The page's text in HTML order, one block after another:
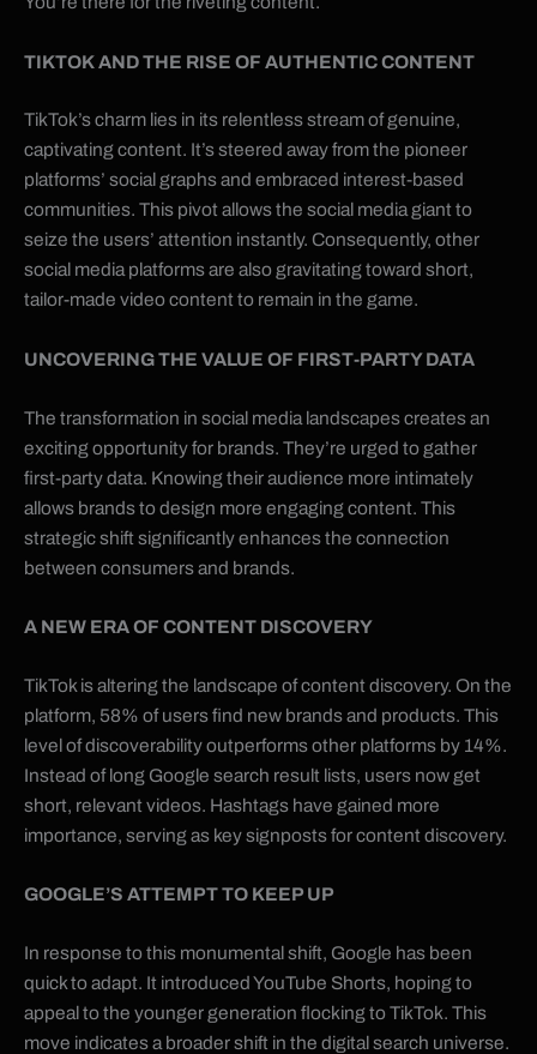
TIKTOKAND THE RISE OF AUTHENTIC CONTENT
TikTok’s charm lies in its relentless stream of genuine,
captivating content. It’s steered away from the pioneer
platforms’ social graphs and embraced interest-based
communities. This pivot allows the social media giant to
seize the users’ attention instantly. Consequently, other
social media platforms are also gravitating toward short,
tailor-made video content to remain in the game.
UNCOVERING THE VALUE OF FIRST-PARTY DATA
The transformation in social media landscapes creates an
exciting opportunity for brands. They’re urged to gather
first-party data. Knowing their audience more intimately
allows brands to design more engaging content. This
strategic shift significantly enhances the connection
between consumers and brands.
A NEW ERA OF CONTENT DISCOVERY
TikTok is altering the landscape of content discovery. On the
platform, 58% of users find new brands and products. This
level of discoverability outperforms other platforms by 14%.
Instead of long Google search result lists, users now get
short, relevant videos. Hashtags have gained more
importance, serving as key signposts for content discovery.
GOOGLE’S ATTEMPT TO KEEP UP
In response to this monumental shift, Google has been
quick to adapt. It introduced YouTube Shorts, hoping to
appeal to the younger generation flocking to TikTok. This
move indicates a broader shift in the digital search universe.